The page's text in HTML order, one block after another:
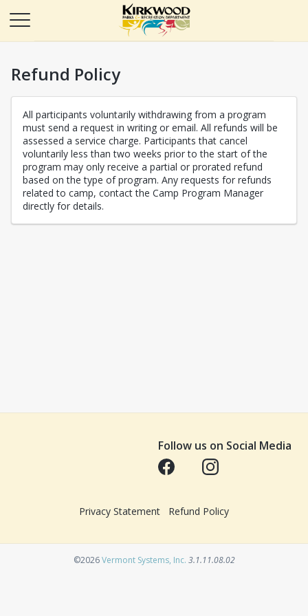
Refund Policy
All participants voluntarily withdrawing from a program
must send a request in writing or email. All refunds will be
assessed a service charge. Participants that cancel
voluntarily less than two weeks prior to the start of the
program may only receive a partial or prorated refund
based on the type of program. Any requests for refunds
related to camp, contact the Camp Program Manager
directly for details.
Follow us on Social Media
Opens in a new tabOpens in a new tab
Privacy Statement Refund Policy
©2026Vermont Systems, Inc.Opens in a new tab
3.1.11.08.02